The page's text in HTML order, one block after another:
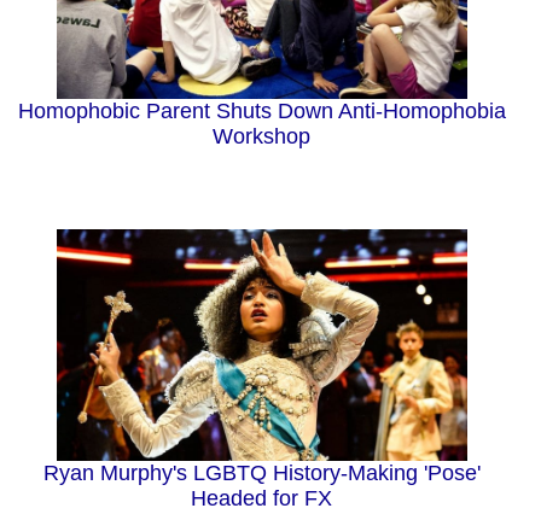
Homophobic Parent Shuts Down Anti-Homophobia
Workshop
Ryan Murphy's LGBTQ History-Making 'Pose'
Headed for FX